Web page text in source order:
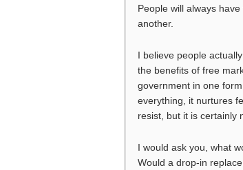
People will always
another.
I believe people
the benefits of free
government in one
everything, it nurtures
resist, but it is certainly
I would ask you, what
Would a drop-in